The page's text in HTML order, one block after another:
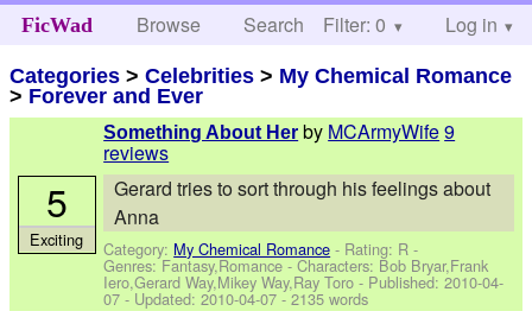
FicWad Browse Search Help
Filter: 0 Log in
Categories >Celebrities > My Chemical Romance
> Forever and Ever
Something About Her by MCArmyWife9
reviews
Gerard tries to sort through his feelings about
Anna
Category: My Chemical Romance - Rating: R -
Genres: Fantasy,Romance -Characters: Bob Bryar,Frank
Iero,Gerard Way,Mikey Way,Ray Toro - Published:2010-04-
07 - Updated:2010-04-07 - 2135 words
5
Exciting